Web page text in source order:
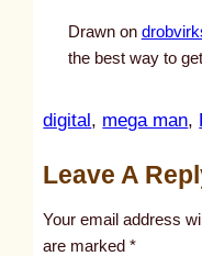
Drawn on
the best way to
digital, mega man,
Leave A
Your email address
are marked*